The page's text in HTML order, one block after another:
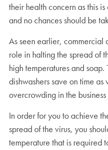
their health concern as this
and no chances should be
As seen earlier, commercial
role in halting the spread of
high temperatures and soap.
dishwashers save on time
overcrowding in the business
In order for you to achieve
spread of the virus, you
temperature that is required